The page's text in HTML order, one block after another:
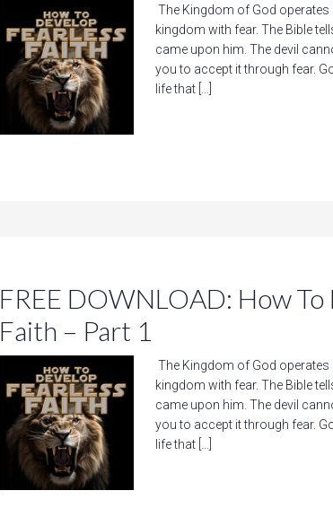
The Kingdom of God operates
kingdom with fear. The Bible
came upon him. The devil
you to accept it through fear.
life that […]
FREE DOWNLOAD: How
Faith – Part 1
The Kingdom of God operates
kingdom with fear. The Bible
came upon him. The devil
you to accept it through fear.
life that […]